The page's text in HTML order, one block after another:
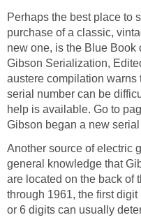
Perhaps the best place to
purchase of a classic,
new one, is the Blue Book
Gibson Serialization,
austere compilation
serial number can be
help is available. Go to
Gibson began a new
Another source of electric
general knowledge that
are located on the back of
through 1961, the first
or 6 digits can usually